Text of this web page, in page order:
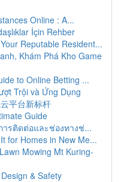
Online : A...
İçin Rehber
Reputable Resident...
Khám Phá Kho Game
to Online Betting ...
Trội và Ứng Dụng
平台新标杆
Guide
ารติดต่อและช่องทางช่...
for Homes in New Me...
Mowing Mt Kuring-
& Safety